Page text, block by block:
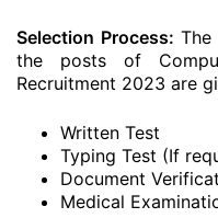
Selection Process:
the posts of
Recruitment 2023 are
Written Test
Typing Test (If
Document
Medical